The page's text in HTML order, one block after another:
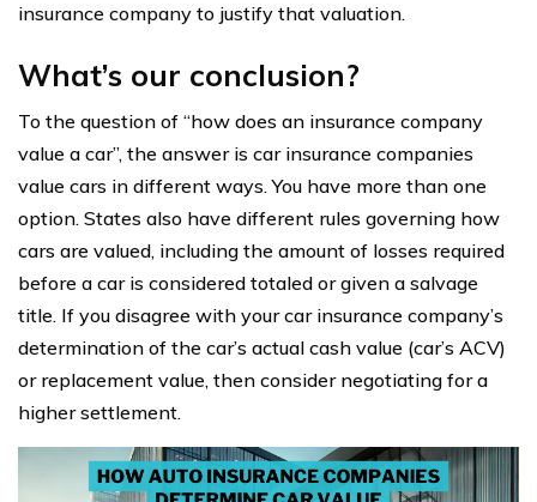
insurance company to justify that valuation.
What’s our conclusion?
To the question of “how does an insurance company
value a car”, the answer is car insurance companies
value cars in different ways. You have more than one
option. States also have different rules governing how
cars are valued, including the amount of losses required
before a car is considered totaled or given a salvage
title. If you disagree with your car insurance company’s
determination of the car’s actual cash value (car’s ACV)
or replacement value, then consider negotiating for a
higher settlement.